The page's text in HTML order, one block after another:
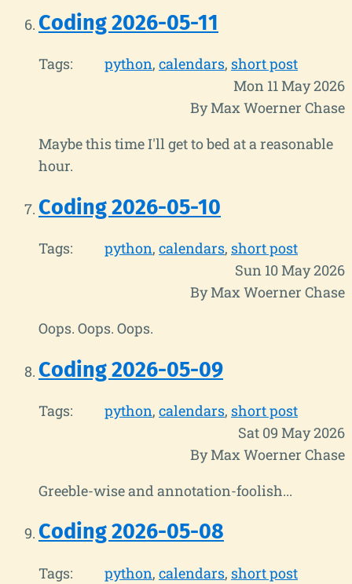
Coding 2026-05-11
Tags: python calendars short post
Mon 11 May 2026
By Max Woerner Chase
Maybe this time I'll get to bed at a reasonable
hour.
Coding 2026-05-10
Tags: python calendars short post
Sun 10 May 2026
By Max Woerner Chase
Oops. Oops. Oops.
Coding 2026-05-09
Tags: python calendars short post
Sat 09 May 2026
By Max Woerner Chase
Greeble-wise and annotation-foolish...
Coding 2026-05-08
Tags: python calendars short post